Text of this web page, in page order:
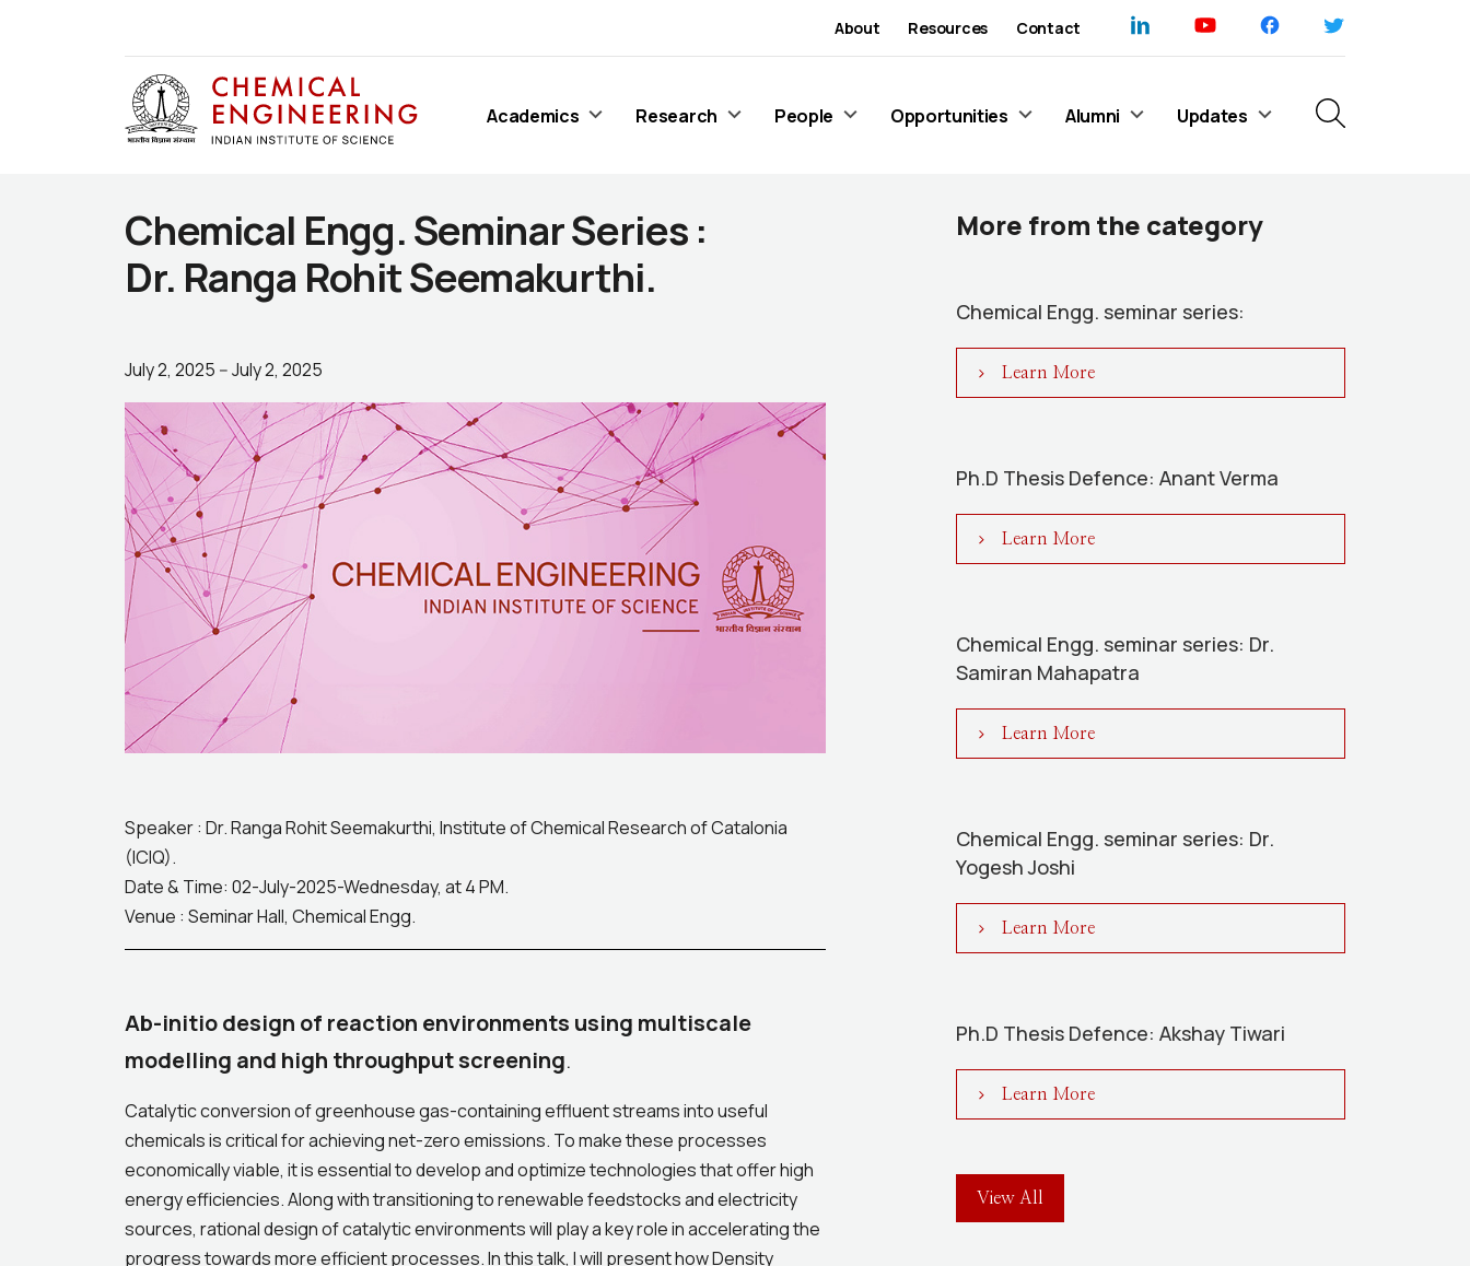
About Resources Contact
Academics Research People Opportunities Alumni Updates
Chemical Engg. Seminar Series :
Dr. Ranga Rohit Seemakurthi.
July 2, 2025 --July 2, 2025
Speaker : Dr. Ranga Rohit Seemakurthi, Institute of Chemical Research of Catalonia
(ICIQ).
Date & Time: 02-July-2025-Wednesday, at 4 PM.
Venue : Seminar Hall, Chemical Engg.
Ab-initio design of reaction environments using multiscale
modelling and high throughput screening.
Catalytic conversion of greenhouse gas-containing effluent streams into useful
chemicals is critical for achieving net-zero emissions. To make these processes
economically viable, it is essential to develop and optimize technologies that offer high
energy efficiencies. Along with transitioning to renewable feedstocks and electricity
sources, rational design of catalytic environments will play a key role in accelerating the
progress towards more efficient processes. In this talk, I will present how Density
More from the category
Chemical Engg. seminar series:
Learn More
Ph.D Thesis Defence: Anant Verma
Learn More
Chemical Engg. seminar series: Dr.
Samiran Mahapatra
Learn More
Chemical Engg. seminar series: Dr.
Yogesh Joshi
Learn More
Ph.D Thesis Defence: Akshay Tiwari
Learn More
View All